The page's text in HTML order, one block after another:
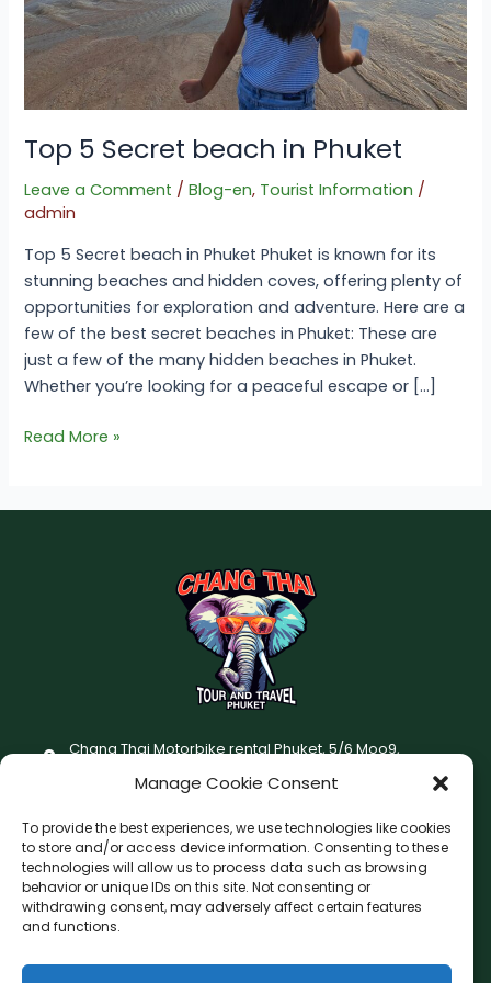
Manage Cookie Consent
To provide the best experiences, we use technologies like cookies
to store and/or access device information. Consenting to these
technologies will allow us to process data such as browsing
behavior or unique IDs on this site. Not consenting or
withdrawing consent, may adversely affect certain features
and functions.
Top 5 Secret beach in Phuket
Leave a Comment /Blog-en, Tourist Information /
admin
Top 5 Secret beach in Phuket Phuket is known for its
stunning beaches and hidden coves, offering plenty of
opportunities for exploration and adventure. Here are a
few of the best secret beaches in Phuket: These are
just a few of the many hidden beaches in Phuket.
Whether you’re looking for a peaceful escape or […]
Read More »
Chang Thai Motorbike rental Phuket, 5/6 Moo9,
Terms and Conditions
Changthai motorbike for rent Privacy Policy
F I